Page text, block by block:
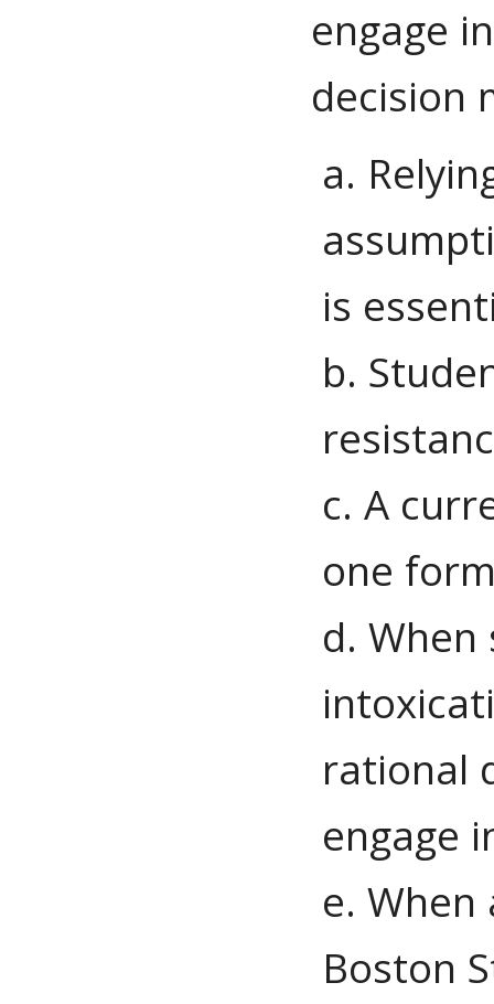
engage
decision
a.
is
b.
c. A
one
d.
rational
engage
e.
Boston